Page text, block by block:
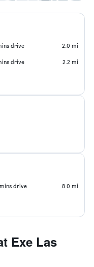
drive 2.0 mi
drive 2.2 mi
drive 8.0 mi
Exe Las